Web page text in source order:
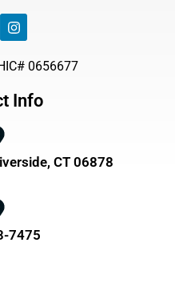
0656677
Info
CT 06878
7475